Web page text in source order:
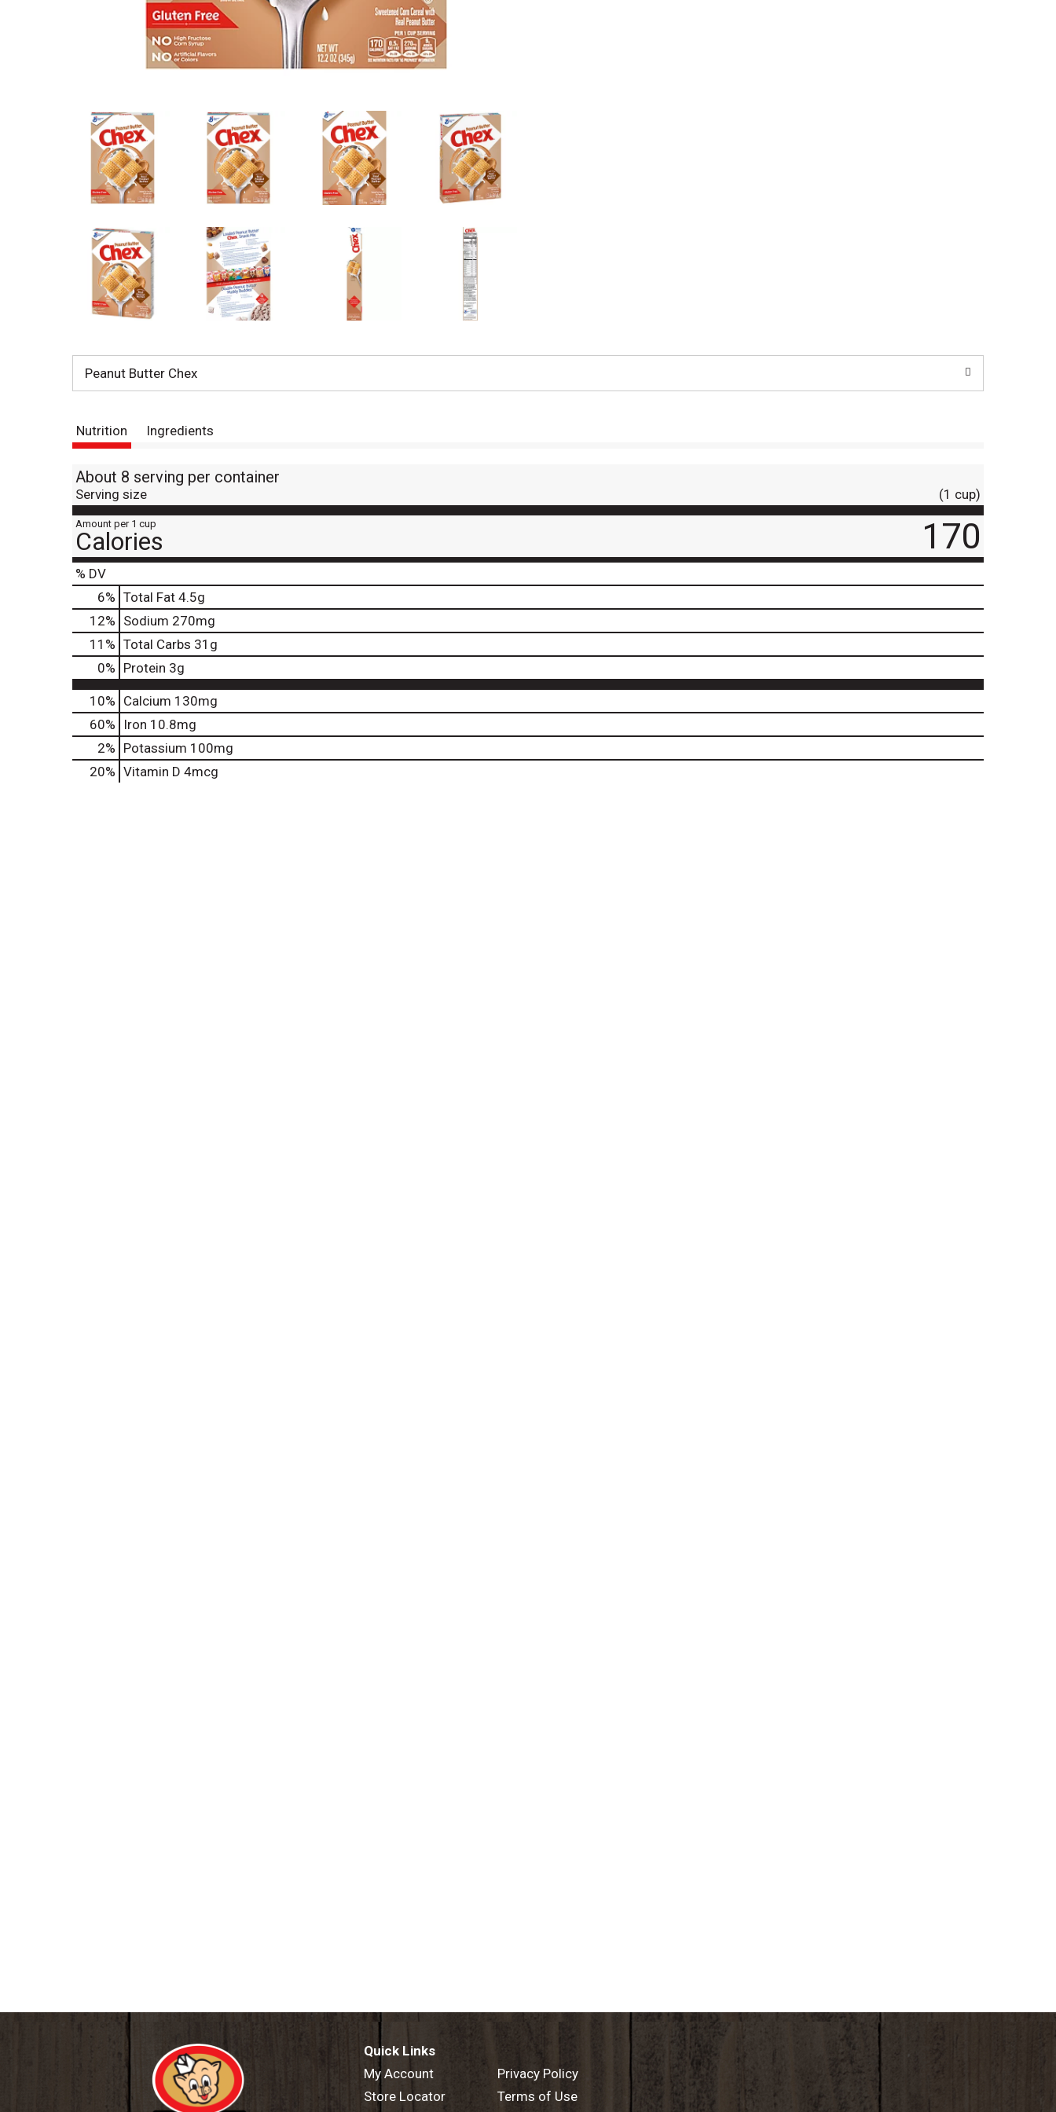
Peanut Butter Chex
Nutrition Ingredients
About 8 serving per container
Serving size (1 cup)
Amount per 1 cup
Calories 170
% DV
6% Total Fat 4.5g
12% Sodium 270mg
11 % Total Carbs 31g
0% Protein 3g
10% Calcium 130mg
60%
Iron 10.8mg
2% Potassium 100mg
20% Vitamin D 4mcg
Quick Links
My Account
Store Locator
Privacy Policy
Terms of Use